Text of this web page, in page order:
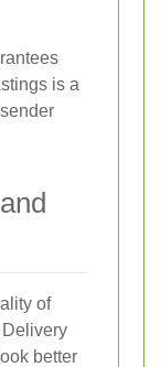
is a
of
better